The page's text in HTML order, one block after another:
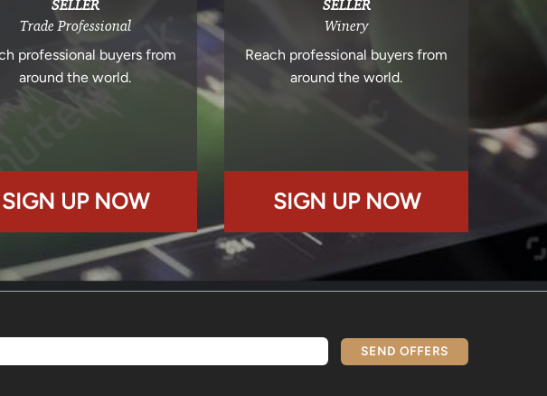
SELLER
Trade Professional
professional buyers from
around the world.
SIGN UP NOW
SELLER
Winery
Reach professional buyers from
around the world.
SIGN UP NOW
SEND OFFERS